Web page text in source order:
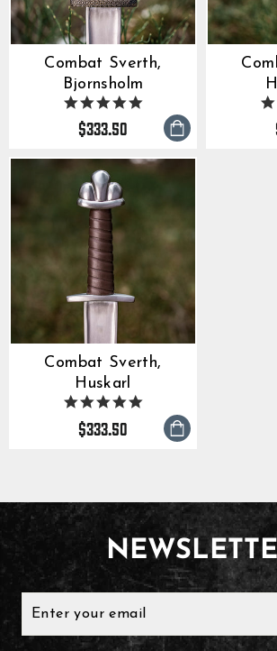
Combat Sverth,
Bjornsholm
5.0
star
rating
$333.50
Combat Sverth,
Huskarl
5.0
rating
$333.50
YOUR